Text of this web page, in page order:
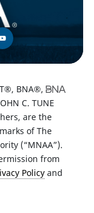
BNA®,
C. TUNE
are the
of The
(“MNAA”).
from
Policyand